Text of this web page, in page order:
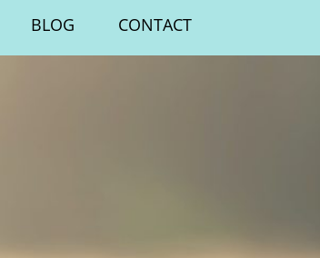
BLOG CONTACT